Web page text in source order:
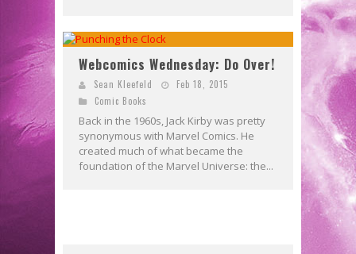
Webcomics Wednesday: Do Over!
Sean Kleefeld
Feb 18, 2015
Comic Books
Back in the 1960s, Jack Kirby was pretty
synonymous with Marvel Comics. He
created much of what became the
foundation of the Marvel Universe: the...